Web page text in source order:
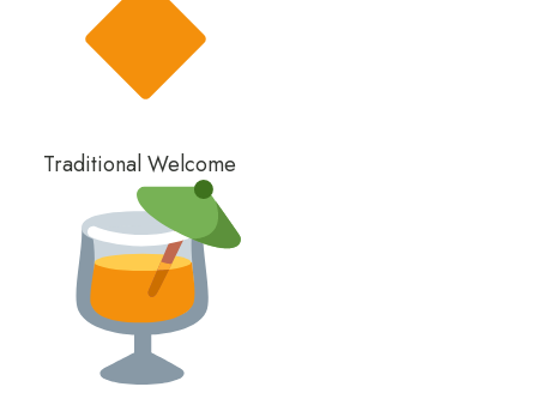
Traditional Welcome